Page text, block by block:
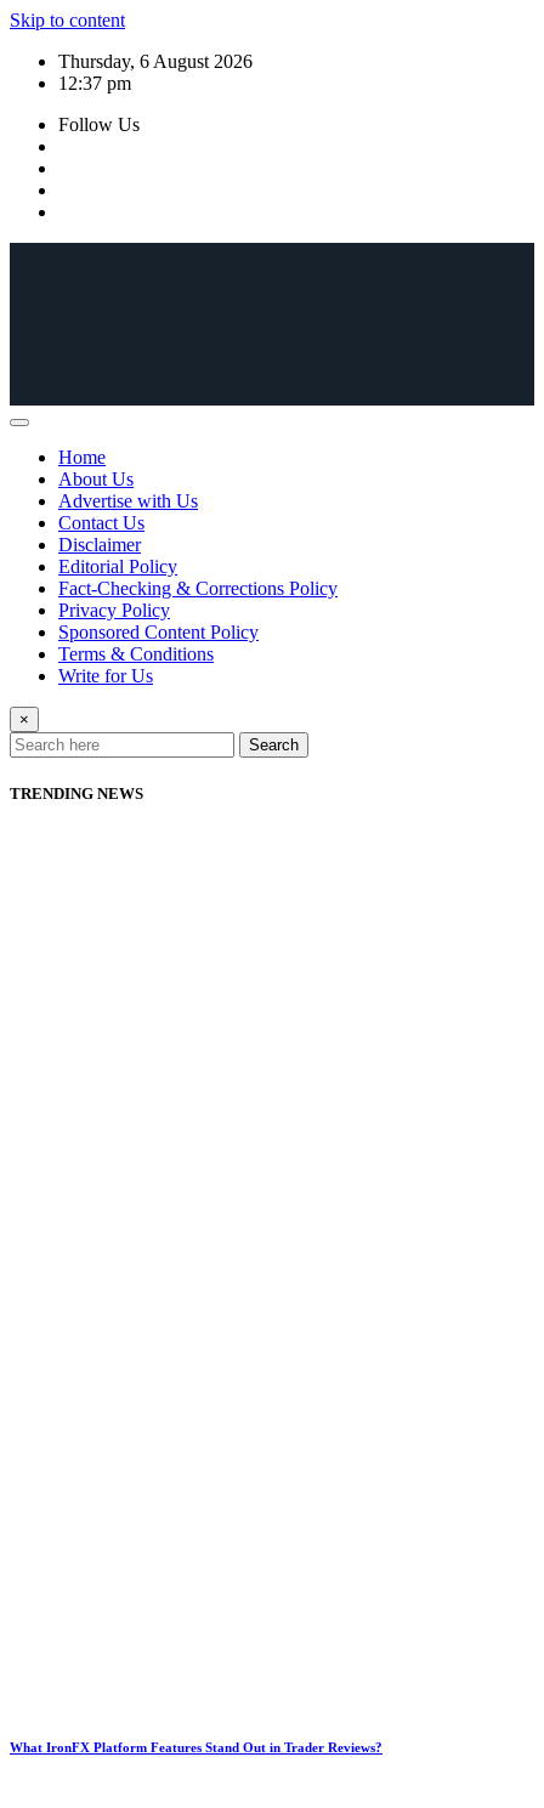
Skip to content
Thursday, 6 August 2026
12:37 pm
Follow Us
Home
About Us
Advertise with Us
Contact Us
Disclaimer
Editorial Policy
Fact-Checking & Corrections Policy
Privacy Policy
Sponsored Content Policy
Terms & Conditions
Write for Us
×
Search
TRENDING NEWS
What IronFX Platform Features Stand Out in Trader Reviews?